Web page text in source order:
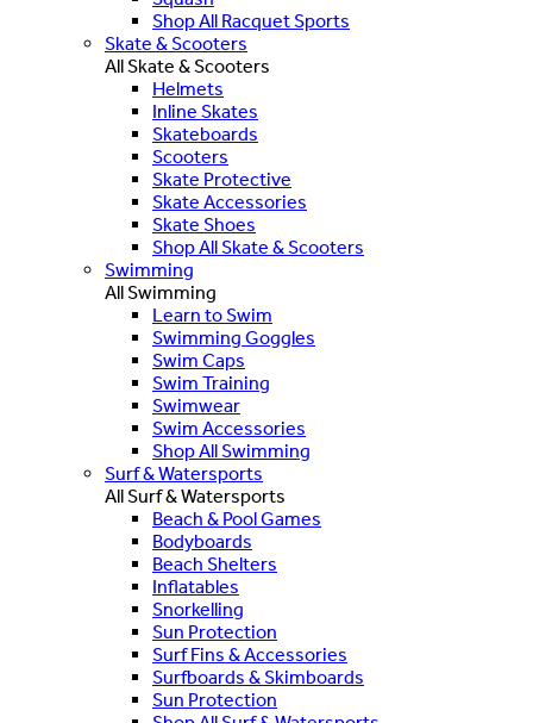
Shop All Racquet Sports
Skate & Scooters
All Skate & Scooters
Helmets
Inline Skates
Skateboards
Scooters
Skate Protective
Skate Accessories
Skate Shoes
Shop All Skate & Scooters
Swimming
All Swimming
Learn to Swim
Swimming Goggles
Swim Caps
Swim Training
Swimwear
Swim Accessories
Shop All Swimming
Surf & Watersports
All Surf & Watersports
Beach & Pool Games
Bodyboards
Beach Shelters
Inflatables
Snorkelling
Sun Protection
Surf Fins & Accessories
Surfboards & Skimboards
Sun Protection